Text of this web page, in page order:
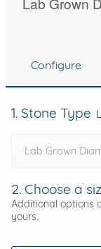
Configure
1. Stone Type
Lab Grown
2. Choose a
Additional options
yours.